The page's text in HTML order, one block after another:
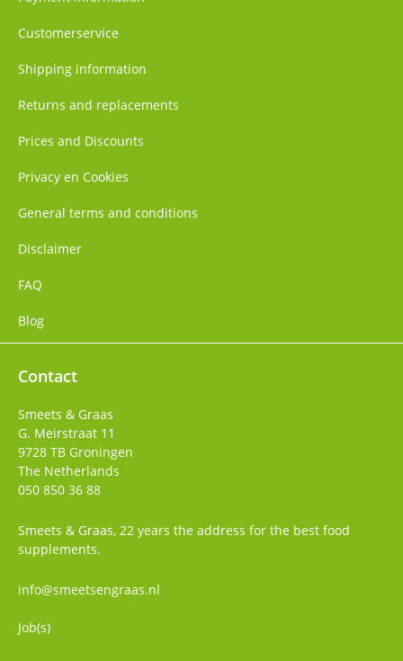
Customerservice
Shipping information
Returns and replacements
Prices and Discounts
Privacy en Cookies
General terms and conditions
Disclaimer
FAQ
Blog
Contact
Smeets & Graas
G. Meirstraat 11
9728 TB Groningen
The Netherlands
050 850 36 88
Smeets & Graas, 22 years the address for the best food
supplements.
info@smeetsengraas.nl
Job(s)